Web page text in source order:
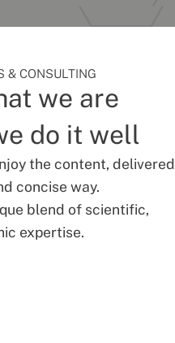
& CONSULTING
we are
do it well
the content, delivered
concise way.
blend of scientific,
expertise.